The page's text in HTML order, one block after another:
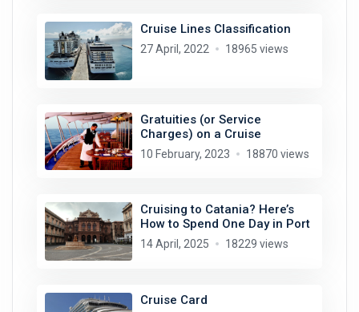
Cruise Lines Classification
27 April, 2022 18965 views
Gratuities (or Service
Charges) on a Cruise
10 February, 2023 18870 views
Cruising to Catania? Here’s
How to Spend One Day in Port
14 April, 2025 18229 views
Cruise Card